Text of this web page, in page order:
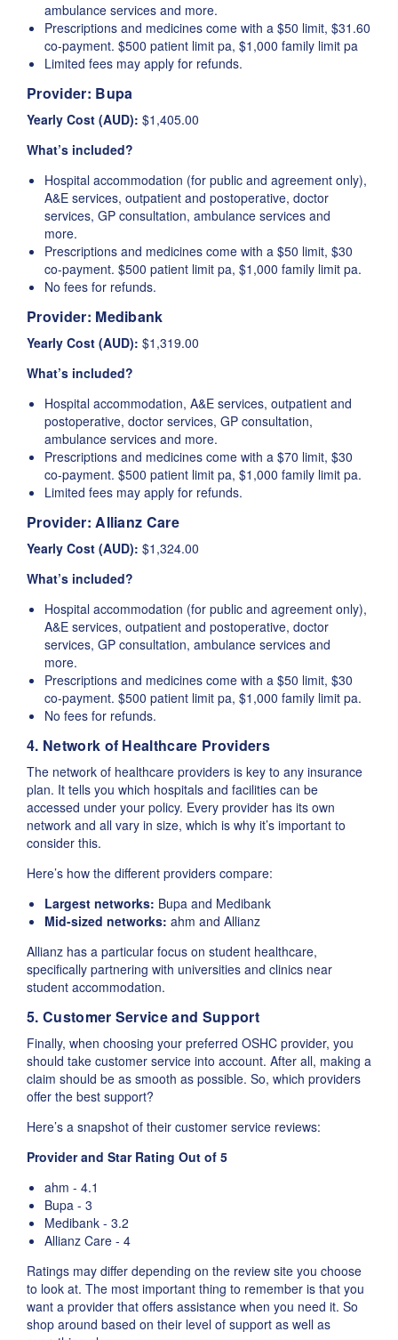
ambulance services and more.
Prescriptions and medicines come with a $50 limit, $31.60
co-payment. $500 patient limit pa, $1,000 family limit pa
Limited fees may apply for refunds.
Provider: Bupa
Yearly Cost (AUD): $1,405.00
What’s included?
Hospital accommodation (for public and agreement only),
A&E services, outpatient and postoperative, doctor
services, GP consultation, ambulance services and
more.
Prescriptions and medicines come with a $50 limit, $30
co-payment. $500 patient limit pa, $1,000 family limit pa.
No fees for refunds.
Provider: Medibank
Yearly Cost (AUD): $1,319.00
What’s included?
Hospital accommodation, A&E services, outpatient and
postoperative, doctor services, GP consultation,
ambulance services and more.
Prescriptions and medicines come with a $70 limit, $30
co-payment. $500 patient limit pa, $1,000 family limit pa.
Limited fees may apply for refunds.
Provider:Allianz Care
Yearly Cost (AUD): $1,324.00
What’s included?
Hospital accommodation (for public and agreement only),
A&E services, outpatient and postoperative, doctor
services, GP consultation, ambulance services and
more.
Prescriptions and medicines come with a $50 limit, $30
co-payment. $500 patient limit pa, $1,000 family limit pa.
No fees for refunds.
4. Network of Healthcare Providers
The network of healthcare providers is key to any insurance
plan. It tells you which hospitals and facilities can be
accessed under your policy. Every provider has its own
network and all vary in size, which is why it’s important to
consider this.
Here’s how the different providers compare:
Largest networks: Bupa and Medibank
Mid-sized networks: ahm and Allianz
Allianz has a particular focus on student healthcare,
specifically partnering with universities and clinics near
student accommodation.
5. Customer Service and Support
Finally, when choosing your preferred OSHC provider, you
should take customer service into account. After all, making a
claim should be as smooth as possible. So, which providers
offer the best support?
Here’s a snapshot of their customer service reviews:
Provider and Star Rating Out of 5
ahm - 4.1
Bupa - 3
Medibank - 3.2
Allianz Care - 4
Ratings may differ depending on the review site you choose
to look at. The most important thing to remember is that you
want a provider that offers assistance when you need it. So
shop around based on their level of support as well as